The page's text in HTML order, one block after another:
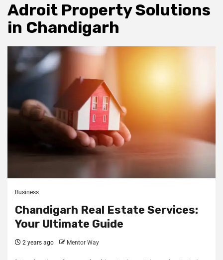
Adroit Property Solutions
in Chandigarh
Business
Chandigarh Real Estate Services:
Your Ultimate Guide
2 years ago Mentor Way